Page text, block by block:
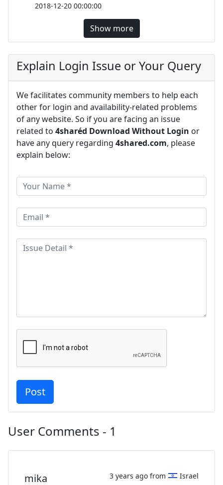
2018-12-20 00:00:00
Show more
Explain Login Issue or Your Query
We facilitates community members to help each
other for login and availability-related problems
of any website. So if you are facing an issue
related to 4sharéd Download Without Login or
have any query regarding 4shared.com, please
explain below:
User Comments - 1
mika 3 years ago from Israel